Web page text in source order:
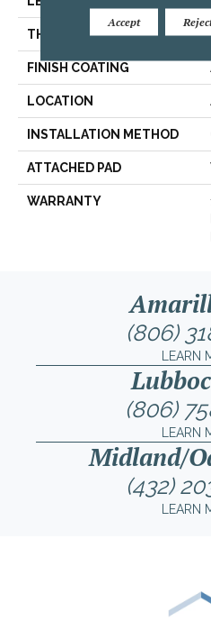
THICKNESS
FINISH COATING
LOCATION
INSTALLATION METHOD
ATTACHED PAD
WARRANTY
(806)
LEARN
(806)
LEARN
Midland/
(432)
LEARN
Accept